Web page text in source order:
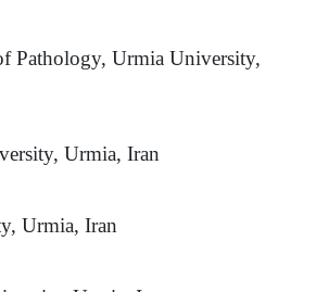
Pathology, Urmia University,
Urmia, Iran
Urmia, Iran